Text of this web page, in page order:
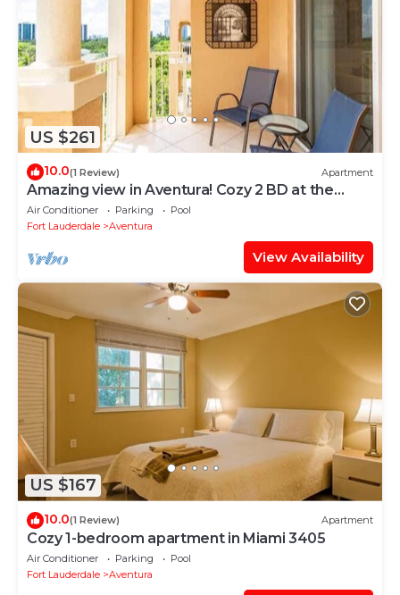
US $261
10.0(1 Review) Apartment
Amazing view in Aventura! Cozy 2 BD at the
Yacht Club
Air Conditioner Parking
Pool
Fort Lauderdale
Aventura
View Availability
US $167
10.0(1 Review) Apartment
Cozy 1-bedroom apartment in Miami 3405
Air Conditioner Parking
Pool
Fort Lauderdale
Aventura